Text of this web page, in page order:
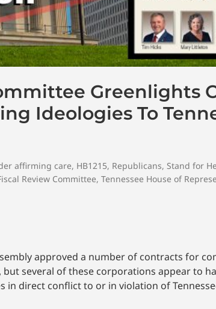
Greenlights
Ideologies To
affirming care, HB1215, Republicans, Stand for
Review Committee, Tennessee House of
approved a number of contracts for
several of these corporations appear to
direct conflict to or in violation of